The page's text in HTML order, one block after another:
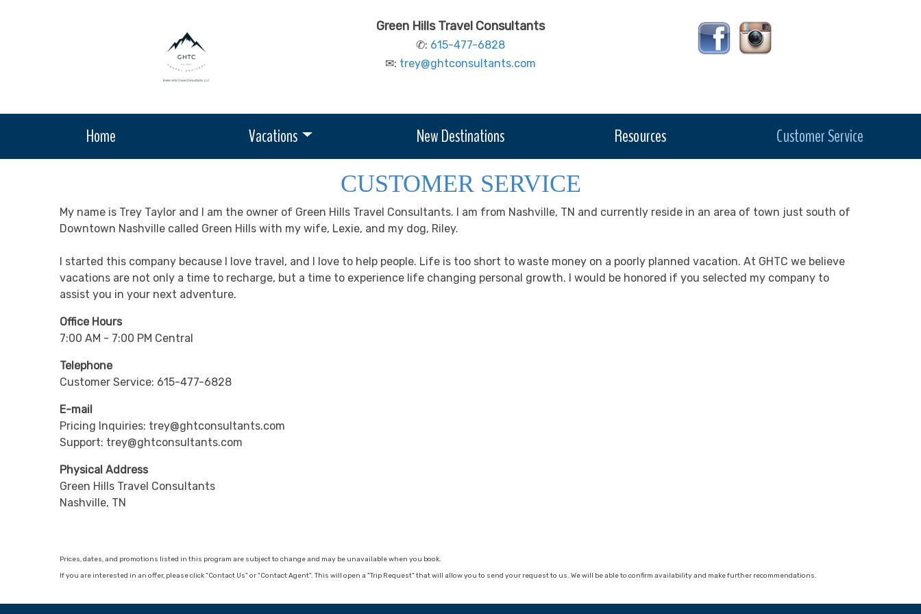
Green Hills Travel Consultants
✆: 615-477-6828
✉: trey@ghtconsultants.com
Home Vacations New Destinations Resources Customer Service
CUSTOMER SERVICE
My name is Trey Taylor and I am the owner of Green Hills Travel Consultants. I am from Nashville, TN and currently reside in an area of town just south of
Downtown Nashville called Green Hills with my wife, Lexie, and my dog, Riley.
I started this company because I love travel, and I love to help people. Life is too short to waste money on a poorly planned vacation. At GHTC we believe
vacations are not only a time to recharge, but a time to experience life changing personal growth. I would be honored if you selected my company to
assist you in your next adventure.
Office Hours
7:00 AM - 7:00 PM Central
Telephone
Customer Service: 615-477-6828
E-mail
Pricing Inquiries: trey@ghtconsultants.com
Support: trey@ghtconsultants.com
Physical Address
Green Hills Travel Consultants
Nashville, TN
Prices, dates, and promotions listed in this program are subject to change and may be unavailable when you book.
If you are interested in an offer, please click "Contact Us" or "Contact Agent". This will open a "Trip Request" that will allow you to send your request to us. We will be able to confirm availability and make further recommendations.